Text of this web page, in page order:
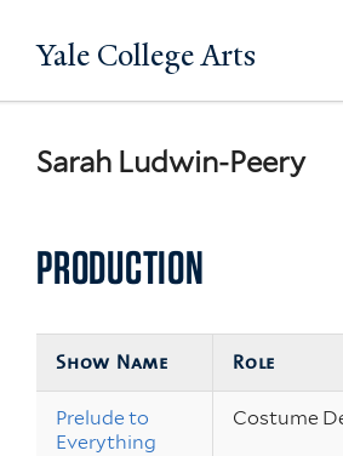
to
Yale College Arts
Sarah Ludwin-Peery
PRODUCTION
Show Name Role
Prelude to
Everything
Costume